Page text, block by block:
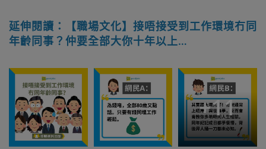
延伸閱讀：【職場文化】接唔接受到工作環境冇同
年齡同事？仲要全部大你十年以上…
+11